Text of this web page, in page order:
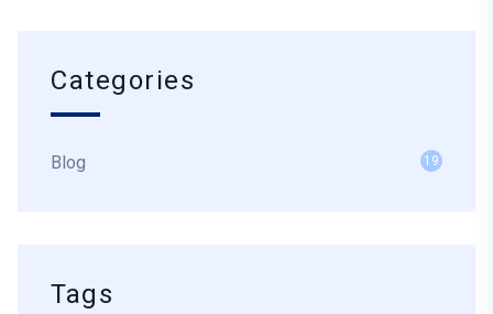
Categories
Blog 19
Tags